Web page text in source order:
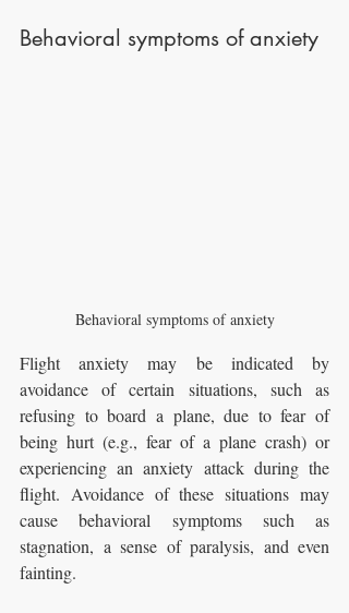
Behavioral symptoms of anxiety
Behavioral symptoms of anxiety
Flight anxiety may be indicated by
avoidance of certain situations, such as
refusing to board a plane, due to fear of
being hurt (e.g., fear of a plane crash) or
experiencing an anxiety attack during the
flight. Avoidance of these situations may
cause behavioral symptoms such as
stagnation, a sense of paralysis, and even
fainting.